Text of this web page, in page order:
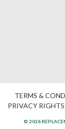
TERMS &
PRIVACY RIGHTS
© 2026